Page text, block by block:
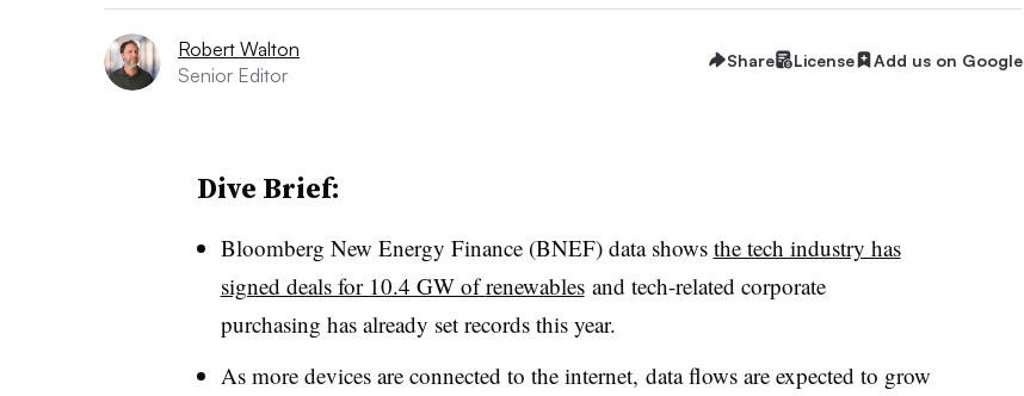
Robert Walton
Senior Editor
Share License Add us on Google
Dive Brief:
Bloomberg New Energy Finance (BNEF) data shows the tech industry has
signed deals for 10.4 GW ofrenewablesand tech-related corporate
purchasing has already set records this year.
As more devices are connected to the internet, data flows are expected to grow